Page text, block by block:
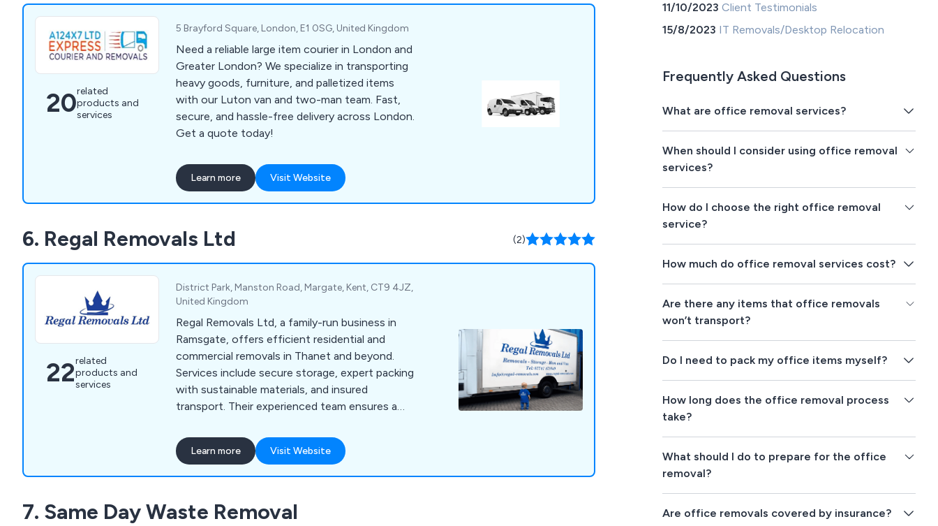
20related
products and
services
5 Brayford Square, London, E1 0SG, United Kingdom
Need a reliable large item courier in London and
Greater London? We specialize in transporting
heavy goods, furniture, and palletized items
with our Luton van and two-man team. Fast,
secure, and hassle-free delivery across London.
Get a quote today!
Learn more Visit Website
6. Regal Removals Ltd (2)
22related
products and
services
District Park, Manston Road, Margate, Kent, CT9 4JZ,
United Kingdom
Regal Removals Ltd, a family-run business in
Ramsgate, offers efficient residential and
commercial removals in Thanet and beyond.
Services include secure storage, expert packing
with sustainable materials, and insured
transport. Their experienced team ensures a
experience.
Learn more Visit Website
7. Same Day Waste Removal
11/10/2023Client Testimonials
15/8/2023 IT Removals/Desktop Relocation
Frequently Asked Questions
What are office removal services?
When should I consider using office removal
services?
How do I choose the right office removal
service?
How much do office removal services cost?
Are there any items that office removals
won’t transport?
Do I need to pack my office items myself?
How long does the office removal process
take?
What should I do to prepare for the office
removal?
Are office removals covered by insurance?